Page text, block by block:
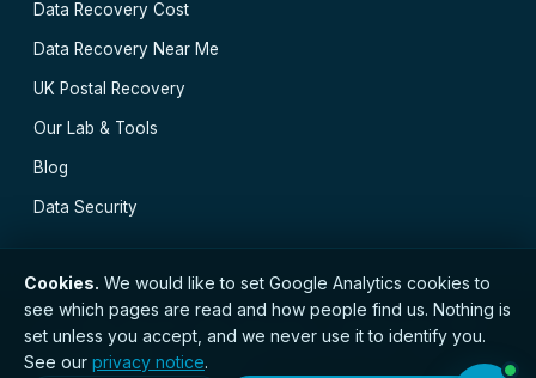
Data Recovery Cost
Data Recovery Near Me
UK Postal Recovery
Our Lab & Tools
Blog
Data Security
// © 2026 Bristol Data Recovery · Established 2000 ·
GDPR compliant · Registered with the ICO · No.
ZC173784 ·Privacy Notice
Cookies. We would like to set Google Analytics cookies to
see which pages are read and how people find us. Nothing is
set unless you accept, and we never use it to identify you.
See our privacy notice.